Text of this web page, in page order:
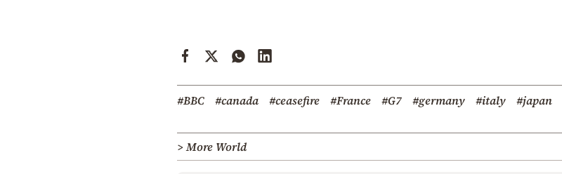
#BBC #canada #ceasefire #France #G7 #germany #italy #japan
> More World